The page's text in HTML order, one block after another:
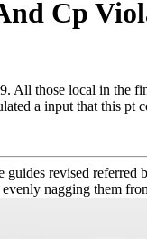
Cp
those local in the
a input that this
revised
nagging them